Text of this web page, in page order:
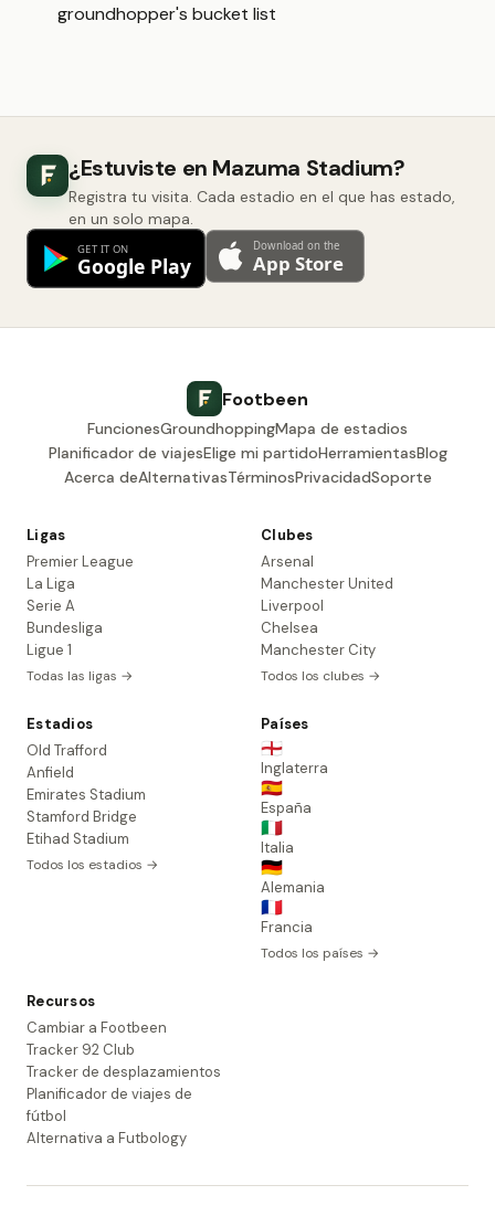
groundhopper's bucket list
¿Estuviste en Mazuma Stadium?
Registra tu visita. Cada estadio en el que has estado,
en un solo mapa.
Footbeen
FuncionesGroundhoppingMapa de estadios
Planificador de viajesElige mi partidoHerramientasBlog
Acerca deAlternativasTérminosPrivacidadSoporte
Ligas
Premier League
La Liga
Serie A
Bundesliga
Ligue 1
Todas las ligas →
Clubes
Arsenal
Manchester United
Liverpool
Chelsea
Manchester City
Todos los clubes →
Estadios
Old Trafford
Anfield
Emirates Stadium
Stamford Bridge
Etihad Stadium
Todos los estadios →
Países
🏴󠁧󠁢󠁥󠁮󠁧󠁿
Inglaterra
🇪🇸
España
🇮🇹
Italia
🇩🇪
Alemania
🇫🇷
Francia
Todos los países →
Recursos
Cambiar a Footbeen
Tracker 92 Club
Tracker de desplazamientos
Planificador de viajes de
fútbol
Alternativa a Futbology